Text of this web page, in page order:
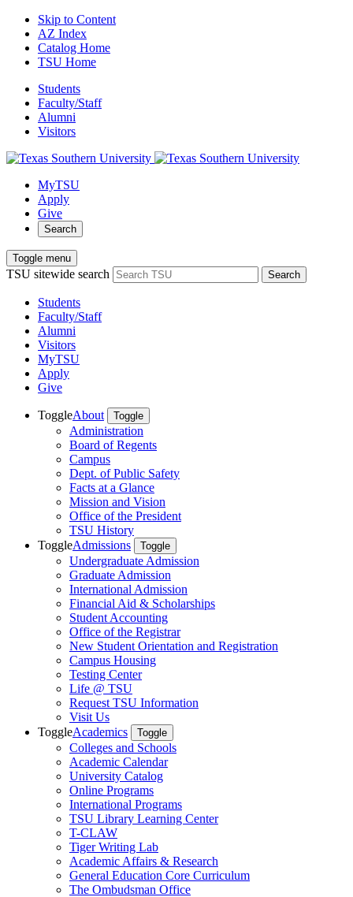
Skip to Content
AZ Index
Catalog Home
TSU Home
Students
Faculty/Staff
Alumni
Visitors
MyTSU
Apply
Give
Search
Toggle menu
TSU sitewide search Search
Students
Faculty/Staff
Alumni
Visitors
MyTSU
Apply
Give
ToggleAbout Toggle
Administration
Board of Regents
Campus
Dept. of Public Safety
Facts at a Glance
Mission and Vision
Office of the President
TSU History
ToggleAdmissions Toggle
Undergraduate Admission
Graduate Admission
International Admission
Financial Aid & Scholarships
Student Accounting
Office of the Registrar
New Student Orientation and Registration
Campus Housing
Testing Center
Life @ TSU
Request TSU Information
Visit Us
ToggleAcademics Toggle
Colleges and Schools
Academic Calendar
University Catalog
Online Programs
International Programs
TSU Library Learning Center
T-CLAW
Tiger Writing Lab
Academic Affairs & Research
General Education Core Curriculum
The Ombudsman Office